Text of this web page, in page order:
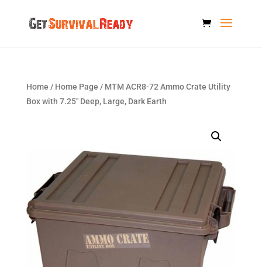
Home / Home Page / MTM ACR8-72 Ammo Crate Utility
Box with 7.25″ Deep, Large, Dark Earth